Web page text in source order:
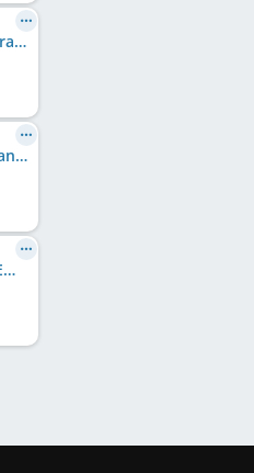
Aplicado Miss Aurora Of Zephyr
Aquatass Magic Titan
Alotria-Algarve od Emy Destinové